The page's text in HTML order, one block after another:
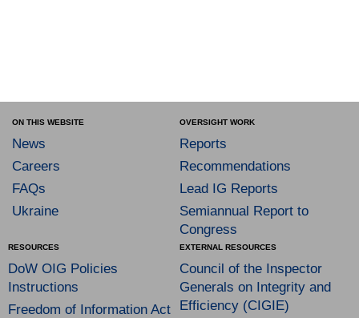
ON THIS WEBSITE
News
Careers
FAQs
Ukraine
OVERSIGHT WORK
Reports
Recommendations
Lead IG Reports
Semiannual Report to
Congress
RESOURCES
DoW OIG Policies
Instructions
Freedom of Information Act
EXTERNAL RESOURCES
Council of the Inspector
Generals on Integrity and
Efficiency (CIGIE)